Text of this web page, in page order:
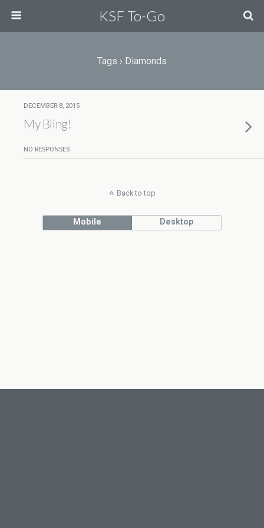
KSF To-Go
Tags › Diamonds
DECEMBER 8, 2015
My Bling!
NO RESPONSES
Back to top
Mobile Desktop